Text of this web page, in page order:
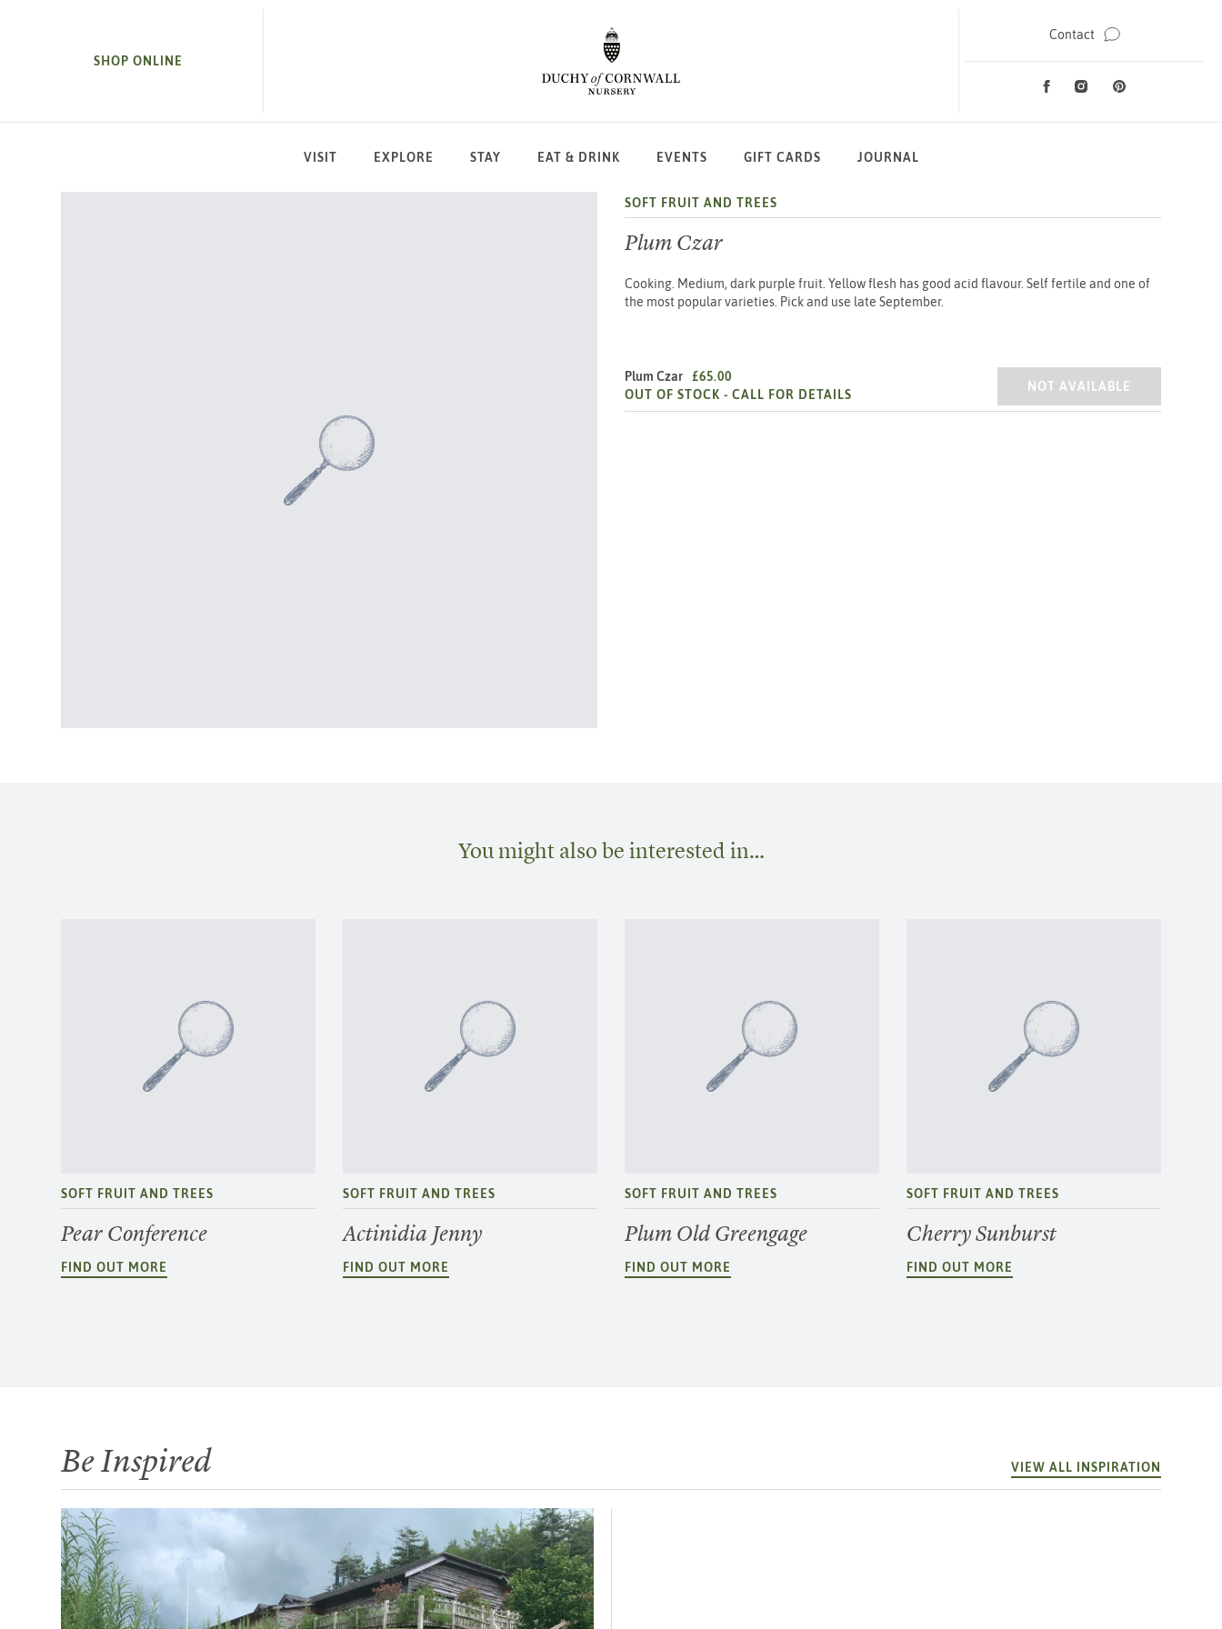
SHOP ONLINE
Contact
Social Media
FacebookInstagramPinterest
VISIT EXPLORE STAY EAT & DRINK EVENTS GIFT CARDS JOURNAL
SOFT FRUIT AND TREES
Plum Czar
Cooking. Medium, dark purple fruit. Yellow flesh has good acid flavour. Self fertile and one of
the most popular varieties. Pick and use late September.
Plum Czar
£65.00
OUT OF STOCK - CALL FOR DETAILS
PLUM CZAR
NOT AVAILABLE
You might also be interested in…
SOFT FRUIT AND TREES
Pear Conference
FIND OUT MORE
SOFT FRUIT AND TREES
Actinidia Jenny
FIND OUT MORE
SOFT FRUIT AND TREES
Plum Old Greengage
FIND OUT MORE
SOFT FRUIT AND TREES
Cherry Sunburst
FIND OUT MORE
Be Inspired VIEW ALL INSPIRATION